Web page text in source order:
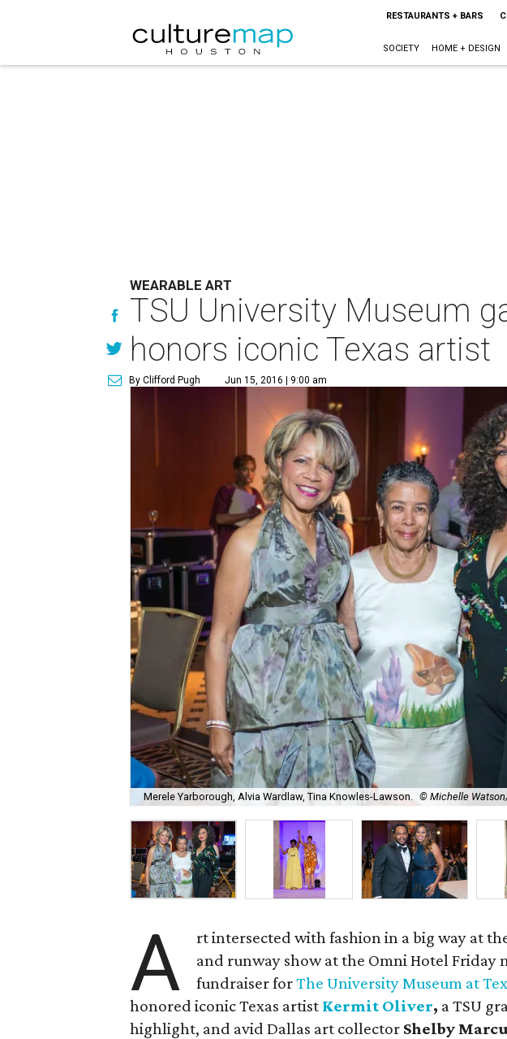
RESTAURANTS + BARS
SOCIETY HOME + DESIGN
WEARABLE ART
TSU University Museum
honors iconic Texas artist
By Clifford Pugh Jun 15, 2016 | 9:00 am
Merele Yarborough, Alvia Wardlaw, Tina Knowles-Lawson. © Michelle
A
rt intersected with fashion in a big way at
and runway show at the Omni Hotel Friday
fundraiser forThe University Museum at
honored iconic Texas artist Kermit Oliver, a TSU
highlight, and avid Dallas art collector Shelby